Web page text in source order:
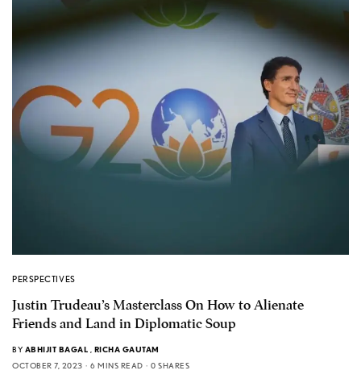
PERSPECTIVES
Justin Trudeau’s Masterclass On How to Alienate
Friends and Land in Diplomatic Soup
BY ABHIJIT BAGAL
RICHA GAUTAM
OCTOBER 7, 2023
6 MINS READ 0 SHARES